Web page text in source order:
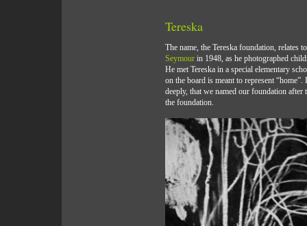
Tereska
The name, the Tereska foundation, relates
Seymour in 1948, as he photographed
He met Tereska in a special elementary
on the board is meant to represent
deeply, that we named our foundation
the foundation.